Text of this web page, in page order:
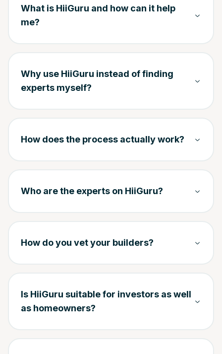
What is HiiGuru and how can it help
me?
Why use HiiGuru instead of finding
experts myself?
How does the process actually work?
Who are the experts on HiiGuru?
How do you vet your builders?
Is HiiGuru suitable for investors as well
as homeowners?